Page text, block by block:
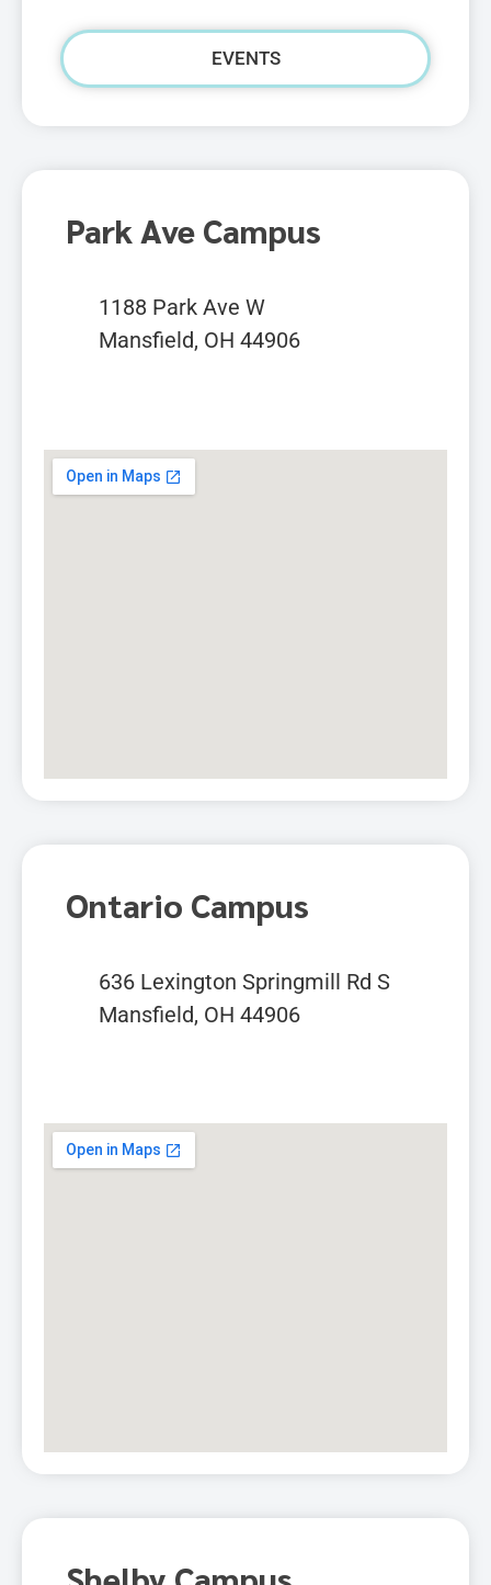
EVENTS
Park Ave Campus
1188 Park Ave W
Mansfield, OH 44906
Ontario Campus
636 Lexington Springmill Rd S
Mansfield, OH 44906